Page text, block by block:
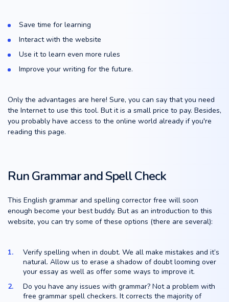
Save time for learning
Interact with the website
Use it to learn even more rules
Improve your writing for the future.
Only the advantages are here! Sure, you can say that you need
the Internet to use this tool. But it is a small price to pay. Besides,
you probably have access to the online world already if you're
reading this page.
Run Grammar and Spell Check
This English grammar and spelling corrector free will soon
enough become your best buddy. But as an introduction to this
website, you can try some of these options (there are several):
Verify spelling when in doubt. We all make mistakes and it’s
natural. Allow us to erase a shadow of doubt looming over
your essay as well as offer some ways to improve it.
Do you have any issues with grammar? Not a problem with
free grammar spell checkers. It corrects the majority of